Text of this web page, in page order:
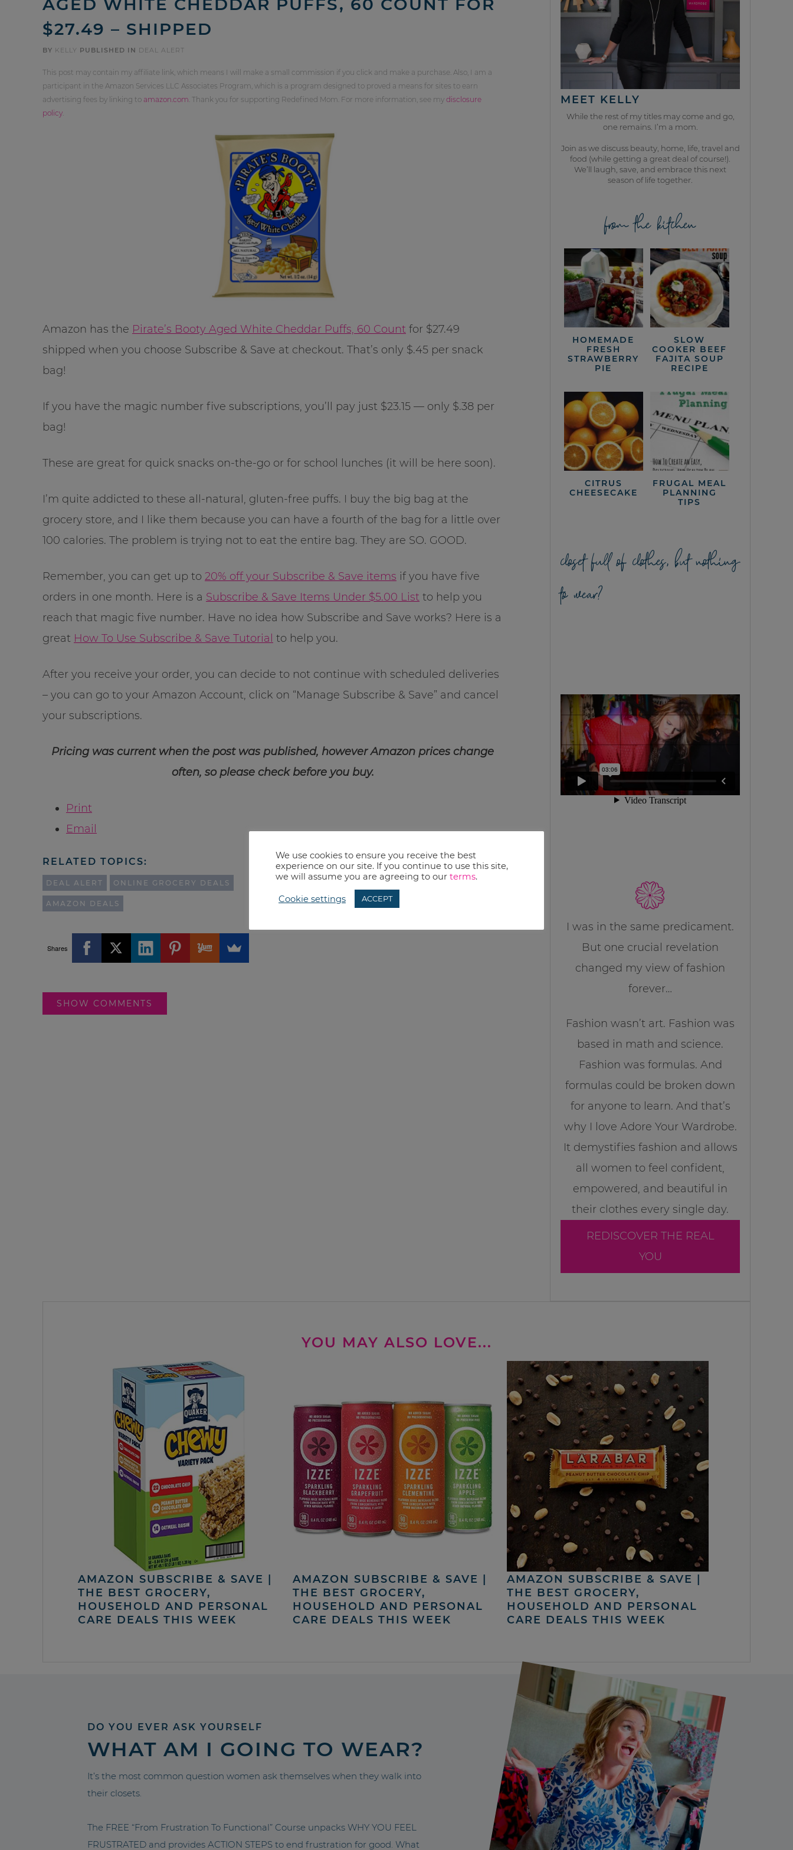
$27.49 – SHIPPED
BY KELLY PUBLISHED IN DEAL ALERT
This post may contain my affiliate link, which means I will make a small commission if you click and make a purchase. Also, I am a
participant in the Amazon Services LLC Associates Program, which is a program designed to proved a means for sites to earn
advertising fees by linking to amazon.com . Thank you for supporting Redefined Mom. For more information, see my disclosure
policy
Amazon has the Pirate’s Booty Aged White Cheddar Puffs, 60 Count for $27.49
shipped when you choose Subscribe & Save at checkout. That’s only $.45 per snack
bag!
If you have the magic number five subscriptions, you’ll pay just $23.15 — only $.38 per
bag!
These are great for quick snacks on-the-go or for school lunches (it will be here soon).
I’m quite addicted to these all-natural, gluten-free puffs. I buy the big bag at the
grocery store, and I like them because you can have a fourth of the bag for a little over
100 calories. The problem is trying not to eat the entire bag. They are SO. GOOD.
Remember, you can get up to 20% off your Subscribe & Save items if you have five
orders in one month. Here is a Subscribe & Save Items Under $5.00 List to help you
reach that magic five number. Have no idea how Subscribe and Save works? Here is a
great How To Use Subscribe & Save Tutorial to help you.
After you receive your order, you can decide to not continue with scheduled deliveries
– you can go to your Amazon Account, click on “Manage Subscribe & Save” and cancel
your subscriptions.
Pricing was current when the post was published, however Amazon prices change
often, so please check before you buy.
Print
Email
RELATED TOPICS:
DEAL ALERT ONLINE GROCERY DEALS
AMAZON DEALS
Shares
SHOW COMMENTS
MEET KELLY
While the rest of my titles may come and go,
one remains. I’m a mom.
Join as we discuss beauty, home, life, travel and
food (while getting a great deal of course!).
We’ll laugh, save, and embrace this next
season of life together.
from the kitchen
HOMEMADE
FRESH
STRAWBERRY
PIE
SLOW
COOKER BEEF
FAJITA SOUP
RECIPE
CITRUS
CHEESECAKE
FRUGAL MEAL
PLANNING
TIPS
closet full of clothes, but nothing
to wear?
I was in the same predicament.
But one crucial revelation
changed my view of fashion
forever…
Fashion wasn’t art. Fashion was
based in math and science.
Fashion was formulas. And
formulas could be broken down
for anyone to learn. And that’s
why I love Adore Your Wardrobe.
It demystifies fashion and allows
all women to feel confident,
empowered, and beautiful in
their clothes every single day.
REDISCOVER THE REAL
YOU
YOU MAY ALSO LOVE...
AMAZON SUBSCRIBE & SAVE |
THE BEST GROCERY,
HOUSEHOLD AND PERSONAL
CARE DEALS THIS WEEK
AMAZON SUBSCRIBE & SAVE |
THE BEST GROCERY,
HOUSEHOLD AND PERSONAL
CARE DEALS THIS WEEK
AMAZON SUBSCRIBE & SAVE |
THE BEST GROCERY,
HOUSEHOLD AND PERSONAL
CARE DEALS THIS WEEK
DO YOU EVER ASK YOURSELF
WHAT AM I GOING TO WEAR?
It’s the most common question women ask themselves when they walk into
their closets.
The FREE “From Frustration To Functional” Course unpacks WHY YOU FEEL
FRUSTRATED and provides ACTION STEPS to end frustration for good. What
We use cookies to ensure you receive the best
experience on our site. If you continue to use this site,
we will assume you are agreeing to our terms.
Cookie settings ACCEPT